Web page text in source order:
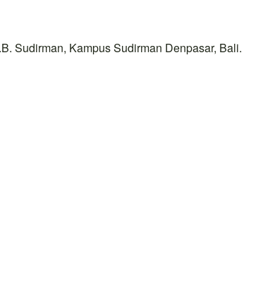
Sudirman, Kampus Sudirman Denpasar, Bali.